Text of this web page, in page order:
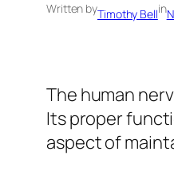
Written byTimothy Bellin
The human
Its proper
aspect of